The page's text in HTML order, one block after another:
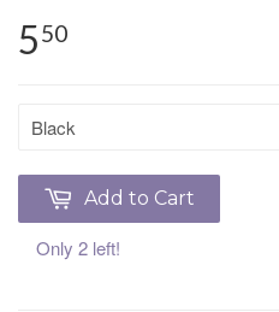
550
Add to Cart
Only 2 left!